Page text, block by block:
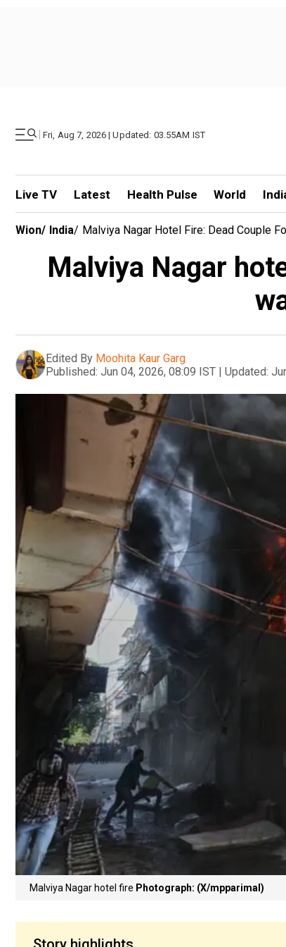
| Fri, Aug 7, 2026 | Updated: 03.55AM IST
Live TV Latest Health Pulse World
Wion/ India/ Malviya Nagar Hotel Fire: Dead Couple
Malviya Nagar
Edited By Moohita Kaur Garg
Published: Jun 04, 2026, 08:09 IST | Updated:
Malviya Nagar hotel fire Photograph: (X/mpparimal)